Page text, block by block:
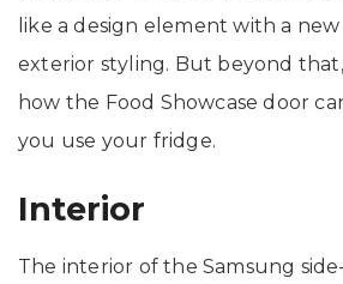
like a design element with a
exterior styling. But beyond
how the Food Showcase door
you use your fridge.
Interior
The interior of the Samsung